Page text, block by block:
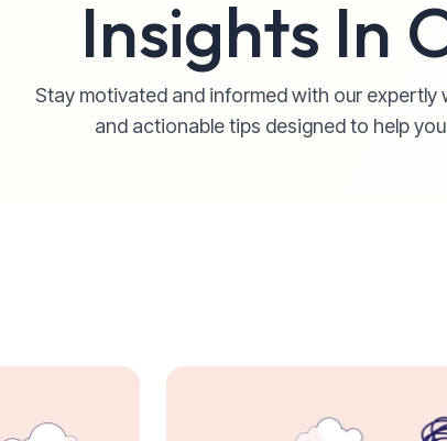
Insights In
Stay motivated and informed with our
and actionable tips designed to help